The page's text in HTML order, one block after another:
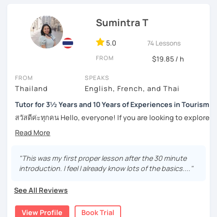
advanced levels, the topics are varied on interest and can
be tailored by the students. Surely, the amount of
speaking Thai should be encouraged, and I speak less
amount in English, too.
Feel free to have a trial lesson to see how I can help you to
become an effective Thai speaker.
language.
Boost your confidence to achieve your goal in Thai
language with me.
Sumintra T
5.0 74 Lessons
FROM $19.85 / h
FROM
Thailand
SPEAKS
English, French, and Thai
Tutor for 3½ Years and 10 Years of Experiences in Tourism
สวัสดีค่ะทุกคน Hello, everyone! If you are looking to explore
the wonders of Thailand, communicate with your loved
ones, relocate to this beautiful country, or even immerse
you've come to the right place. I'm Sumintra, and I'm here
to share my experiences and guide you on this exciting
Over the past 3 ½ years, I've been teaching Thai online,
"This was my first proper lesson after the 30 minute
introduction. I feel I already know lots of the basics...."
See All Reviews
View Profile Book Trial